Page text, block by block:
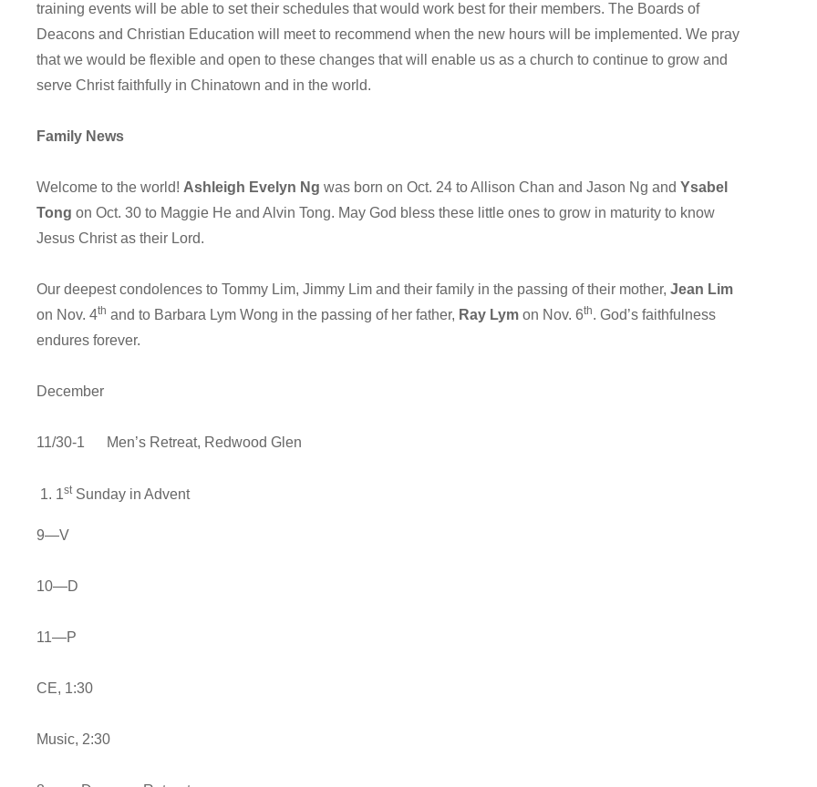
training events will be able to set their schedules that would work best for their members. The Boards of
Deacons and Christian Education will meet to recommend when the new hours will be implemented. We pray
that we would be flexible and open to these changes that will enable us as a church to continue to grow and
serve Christ faithfully in Chinatown and in the world.
Family News
Welcome to the world! Ashleigh Evelyn Ng was born on Oct. 24 to Allison Chan and Jason Ng and Ysabel
Tong on Oct. 30 to Maggie He and Alvin Tong. May God bless these little ones to grow in maturity to know
Jesus Christ as their Lord.
Our deepest condolences to Tommy Lim, Jimmy Lim and their family in the passing of their mother, Jean Lim
on Nov. 4th and to Barbara Lym Wong in the passing of her father, Ray Lym on Nov. 6th. God’s faithfulness
endures forever.
December
11/30-1 Men’s Retreat, Redwood Glen
1stSunday in Advent
9—V
10—D
11—P
CE, 1:30
Music, 2:30